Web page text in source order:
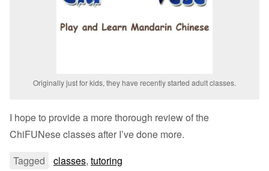
Originally just for kids, they have recently started adult classes.
I hope to provide a more thorough review of the
ChiFUNese classes after I’ve done more.
Tagged
classes, tutoring